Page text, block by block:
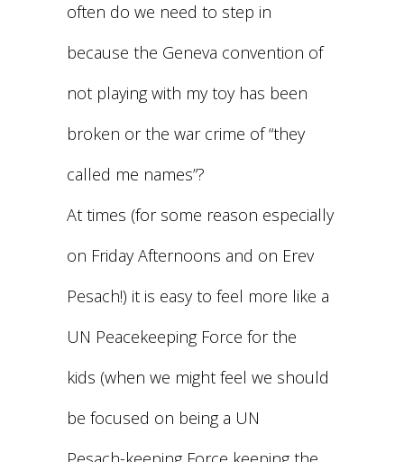
often do we need to step in
because the Geneva convention of
not playing with my toy has been
broken or the war crime of “they
called me names”?
At times (for some reason especially
on Friday Afternoons and on Erev
Pesach!) it is easy to feel more like a
UN Peacekeeping Force for the
kids (when we might feel we should
be focused on being a UN